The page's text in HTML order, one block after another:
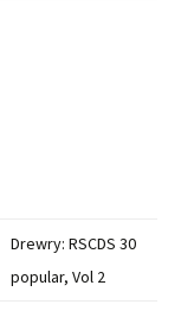
Drewry: RSCDS 30
popular, Vol 2